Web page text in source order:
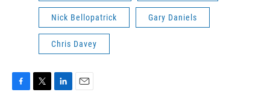
Nick Bellopatrick Gary Daniels
Chris Davey